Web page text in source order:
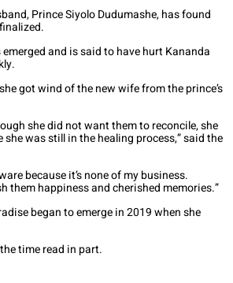
Prince Siyolo Dudumashe, has found
and is said to have hurt Kananda
got wind of the new wife from the prince’s
she did not want them to reconcile, she
was still in the healing process,” said the
because it’s none of my business.
happiness and cherished memories.”
began to emerge in 2019 when she
time read in part.